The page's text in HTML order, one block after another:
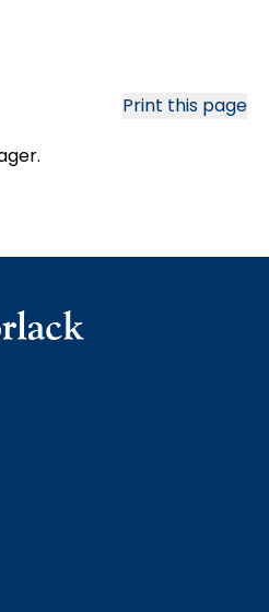
Print this page